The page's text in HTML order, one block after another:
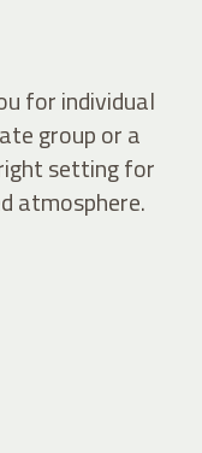
for individual
group or a
setting for
atmosphere.